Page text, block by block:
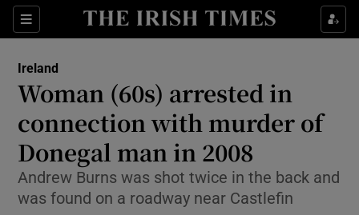
Sections
Show Health sub sections
Show Culture sub sections
Show Environment sub sections
Show Technology sub sections
Show Science sub sections
Ireland
Woman (60s) arrested in
connection with murder of
Donegal man in 2008
Andrew Burns was shot twice in the back and
was found on a roadway near Castlefin